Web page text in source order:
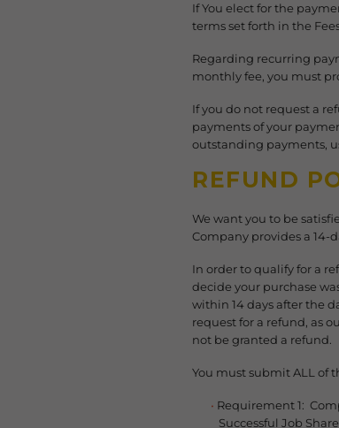
If You elect for the
terms set forth in the
Regarding recurring
monthly fee, you must
If you do not request a
payments of your
outstanding payments,
REFUND
We want you to be
Company provides a 14-
In order to qualify for a
decide your purchase
within 14 days after the
request for a refund, as
not be granted a refund.
You must submit ALL of
Requirement 1:
Successful Job